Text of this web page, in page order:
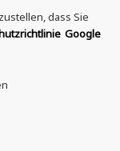
dass Sie
Google